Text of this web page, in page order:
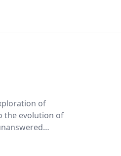
of
the evolution of